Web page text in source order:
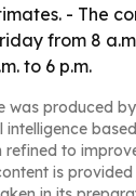
- The
from 8
to 6 p.m.
was produced
refined to
is provided